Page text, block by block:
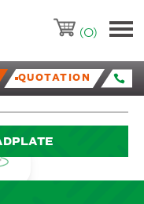
(0)
QUOTATION